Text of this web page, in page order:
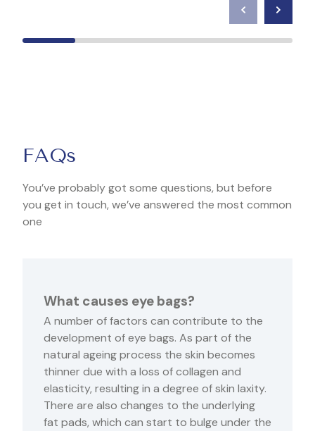
FAQs
You’ve probably got some questions, but before
you get in touch, we’ve answered the most common
one
What causes eye bags?
A number of factors can contribute to the
development of eye bags. As part of the
natural ageing process the skin becomes
thinner due with a loss of collagen and
elasticity, resulting in a degree of skin laxity.
There are also changes to the underlying
fat pads, which can start to bulge under the